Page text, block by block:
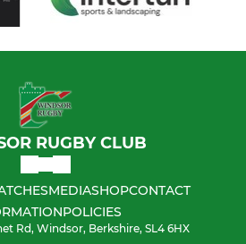
RUGBY CLUB
MEDIASHOPCONTACT
POLICIES
Rd, Windsor, Berkshire, SL4 6HX